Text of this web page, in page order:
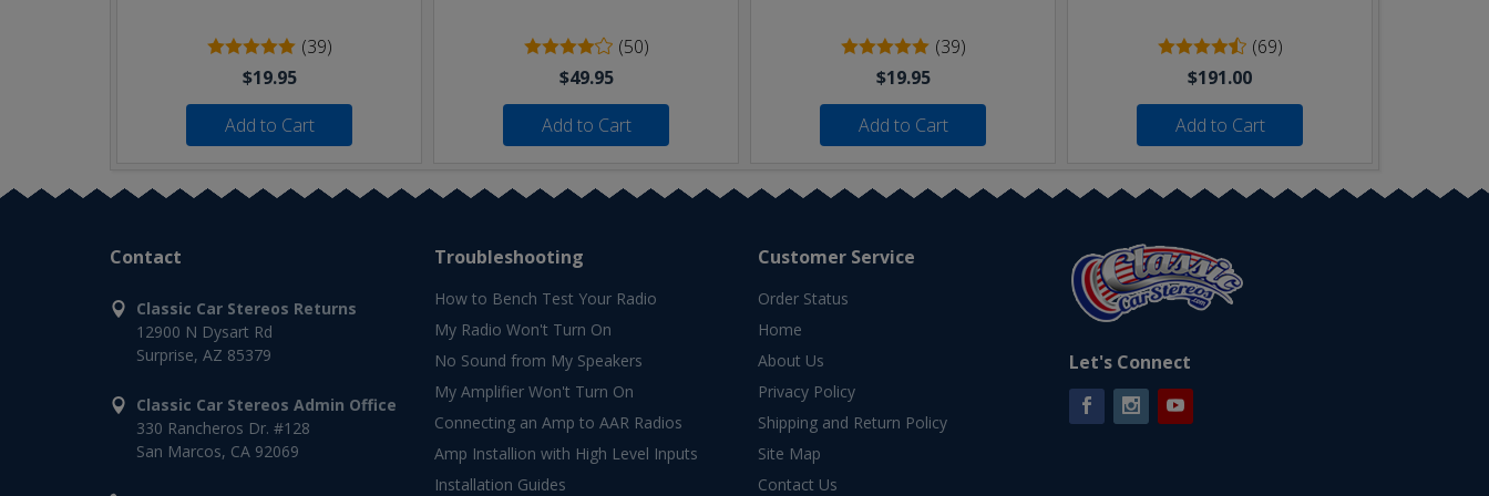
(39)
$19.95
Add to Cart
(50)
$49.95
Add to Cart
(39)
$19.95
Add to Cart
(69)
$191.00
Add to Cart
Contact
Classic Car Stereos Returns
12900 N Dysart Rd
Surprise, AZ 85379
Classic Car Stereos Admin Office
330 Rancheros Dr. #128
San Marcos, CA 92069
Troubleshooting
How to Bench Test Your Radio
My Radio Won't Turn On
No Sound from My Speakers
My Amplifier Won't Turn On
Connecting an Amp to AAR Radios
Amp Installion with High Level Inputs
Installation Guides
Customer Service
Order Status
Home
About Us
Privacy Policy
Shipping and Return Policy
Site Map
Contact Us
Let's Connect
FacebookInstagramYouTube